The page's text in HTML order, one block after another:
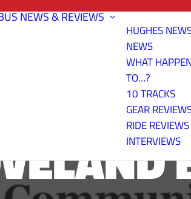
NEWS & REVIEWS
HUGHES
NEWS
WHAT
TO…?
10 TRACKS
GEAR
RIDE REVIEWS
INTERVIEWS